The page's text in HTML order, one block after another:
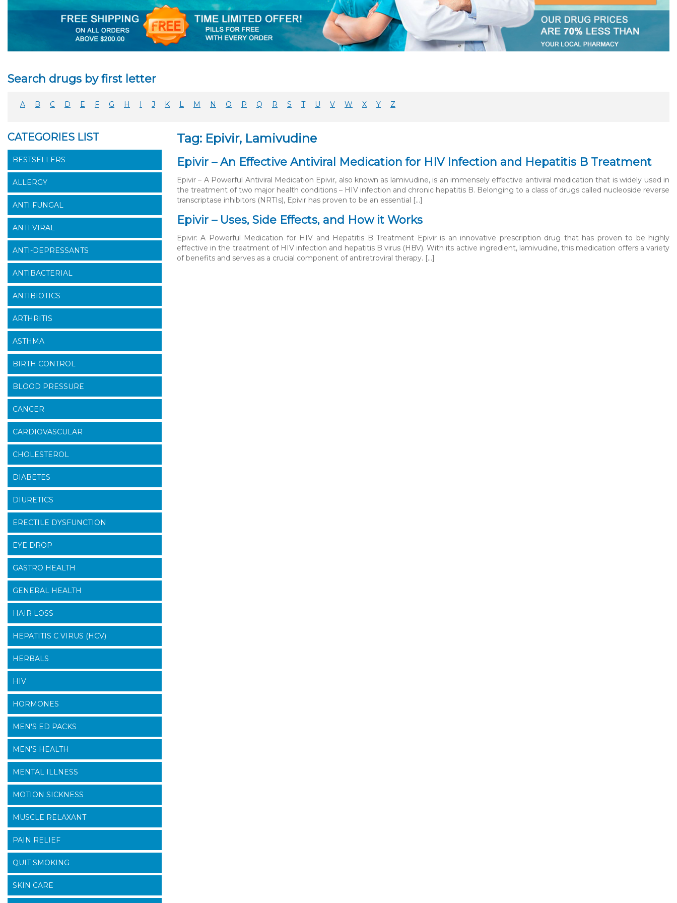
Search drugs by first letter
A B C D E F G H J K L M N O P Q R S T U V W X Y Z
Tag: Epivir, Lamivudine
Epivir – An Effective Antiviral Medication for HIV Infection and Hepatitis B Treatment
Epivir – A Powerful Antiviral Medication Epivir, also known as lamivudine, is an immensely effective antiviral medication that is widely used in
the treatment of two major health conditions – HIV infection and chronic hepatitis B. Belonging to a class of drugs called nucleoside reverse
transcriptase inhibitors (NRTIs), Epivir has proven to be an essential […]
Epivir – Uses, Side Effects, and How it Works
Epivir: A Powerful Medication for HIV and Hepatitis B Treatment Epivir is an innovative prescription drug that has proven to be highly
effective in the treatment of HIV infection and hepatitis B virus (HBV). With its active ingredient, lamivudine, this medication offers a variety
of benefits and serves as a crucial component of antiretroviral therapy. […]
CATEGORIES LIST
BESTSELLERS
ALLERGY
ANTI FUNGAL
ANTI VIRAL
ANTI-DEPRESSANTS
ANTIBACTERIAL
ANTIBIOTICS
ARTHRITIS
ASTHMA
BIRTH CONTROL
BLOOD PRESSURE
CANCER
CARDIOVASCULAR
CHOLESTEROL
DIABETES
DIURETICS
ERECTILE DYSFUNCTION
EYE DROP
GASTRO HEALTH
GENERAL HEALTH
HAIR LOSS
HEPATITIS C VIRUS (HCV)
HERBALS
HIV
HORMONES
MEN'S ED PACKS
MEN'S HEALTH
MENTAL ILLNESS
MOTION SICKNESS
MUSCLE RELAXANT
PAIN RELIEF
QUIT SMOKING
SKIN CARE